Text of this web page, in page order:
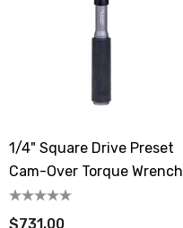
1/4" Square Drive Preset
Cam-Over Torque Wrench
8.9-44.2 Lbf.in / 1-5 N.m
$731.00